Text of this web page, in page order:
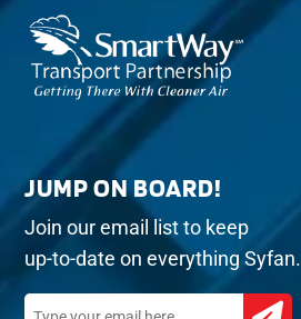
JUMP ON BOARD!
Join our email list to keep
up-to-date on everything Syfan.